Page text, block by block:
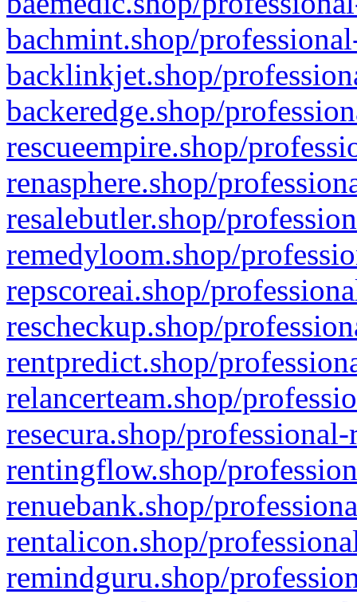
bachmint.shop/
backlinkjet.shop/
backeredge.shop/
rescueempire.shop/
renasphere.shop/
resalebutler.shop/
remedyloom.shop/
repscoreai.shop/
rescheckup.shop/
rentpredict.shop/
relancerteam.shop/
resecura.shop/
rentingflow.shop/
renuebank.shop/
rentalicon.shop/
remindguru.shop/